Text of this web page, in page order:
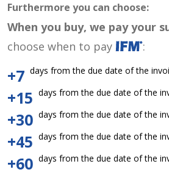
Furthermore you can choose:
When you buy, we pay your
choose when to pay
:
+7 days from the due date of the
+15 days from the due date of the
+30 days from the due date of the
+45 days from the due date of the
+60 days from the due date of the